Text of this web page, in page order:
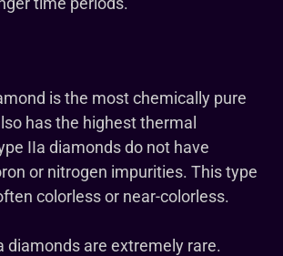
is the most chemically pure
has the highest thermal
IIa diamonds do not have
or nitrogen impurities. This type
colorless or near-colorless.
diamonds are extremely rare.